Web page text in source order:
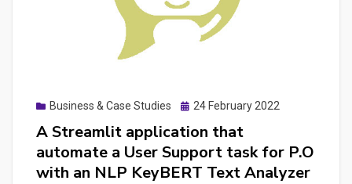
Business & Case Studies
Posted
24 February 2022
A Streamlit application that
automate a User Support task for P.O
with an NLP KeyBERT Text Analyzer